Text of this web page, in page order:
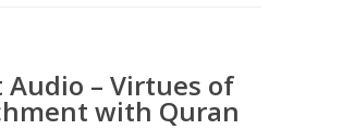
Audio – Virtues of
with Quran